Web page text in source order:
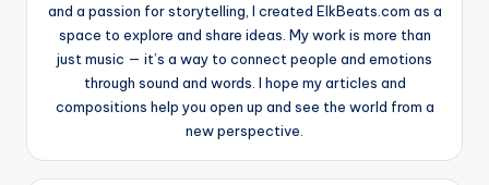
and a passion for storytelling, I created ElkBeats.com as a
space to explore and share ideas. My work is more than
just music — it’s a way to connect people and emotions
through sound and words. I hope my articles and
compositions help you open up and see the world from a
new perspective.